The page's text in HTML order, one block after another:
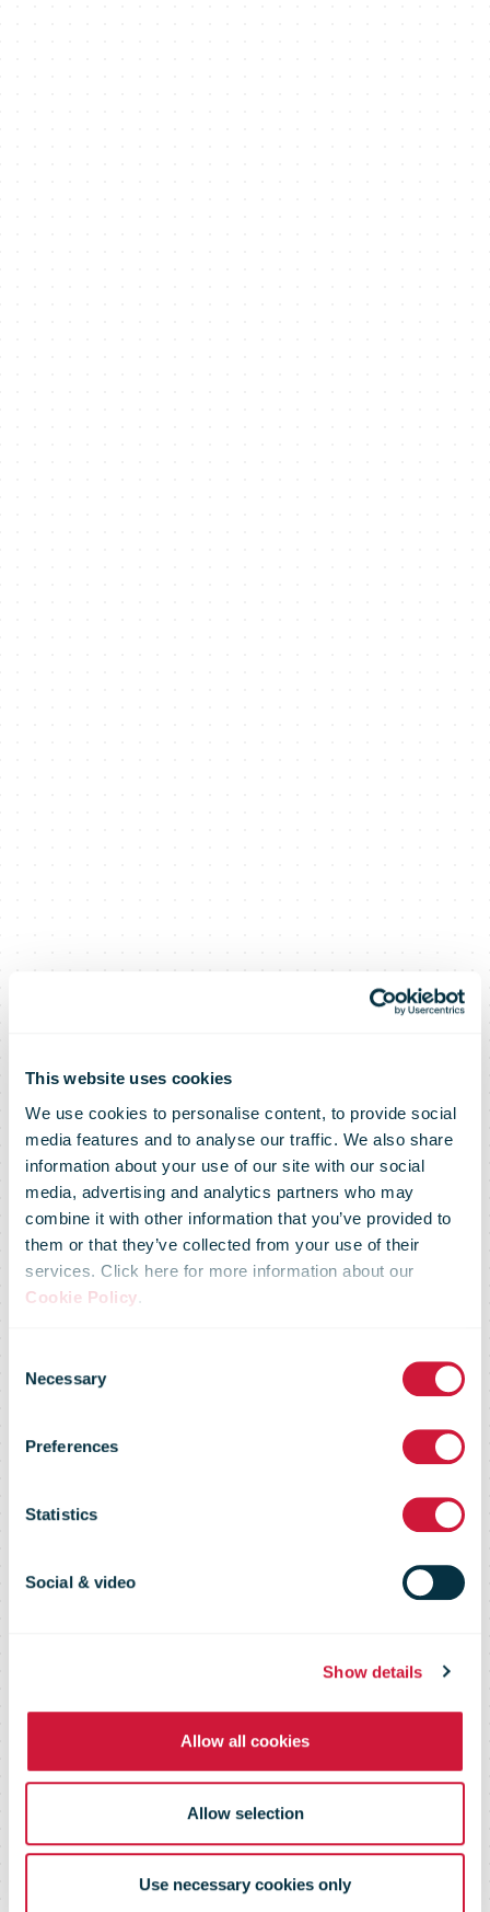
This website uses cookies
We use cookies to personalise content, to provide social
media features and to analyse our traffic. We also share
information about your use of our site with our social
media, advertising and analytics partners who may
combine it with other information that you’ve provided to
them or that they’ve collected from your use of their
services. Click here for more information about our
Cookie Policy.
Selection
Necessary
Preferences
Statistics
Social & video
Show details
Allow all cookies
Allow selection
Use necessary cookies only
Omniva
becomes
exclusive
partner for
Zalando in the
Baltics